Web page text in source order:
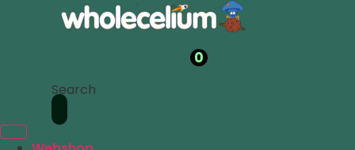
0
Search